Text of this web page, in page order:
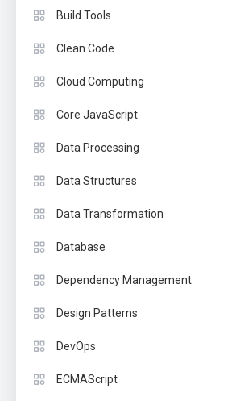
Build Tools
Clean Code
Cloud Computing
Core JavaScript
Data Processing
Data Structures
Data Transformation
Database
Dependency Management
Design Patterns
DevOps
ECMAScript